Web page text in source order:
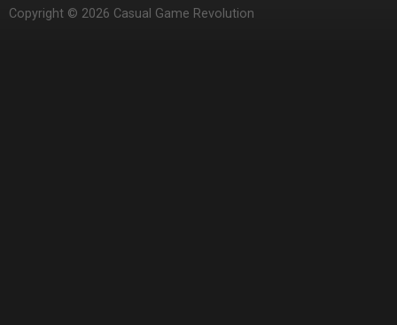
Copyright © 2026 Casual Game Revolution